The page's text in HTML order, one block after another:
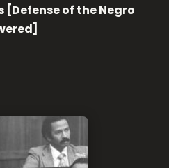
[Defense of the Negro